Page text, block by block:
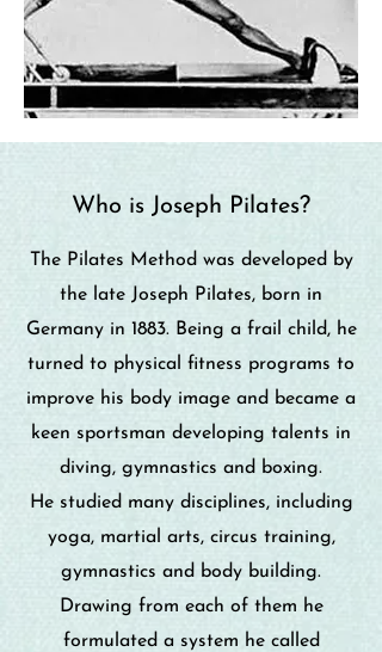
Who is Joseph Pilates?
The Pilates Method was developed by
the late Joseph Pilates, born in
Germany in 1883. Being a frail child, he
turned to physical fitness programs to
improve his body image and became a
keen sportsman developing talents in
diving, gymnastics and boxing.
He studied many disciplines, including
yoga, martial arts, circus training,
gymnastics and body building.
Drawing from each of them he
formulated a system he called